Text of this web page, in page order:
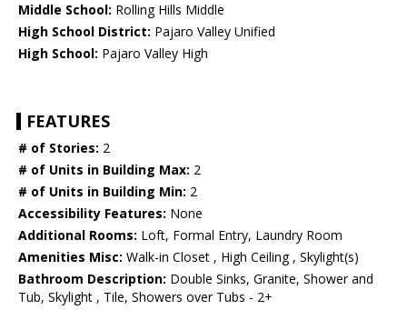
Middle School: Rolling Hills Middle
High School District: Pajaro Valley Unified
High School: Pajaro Valley High
FEATURES
# of Stories: 2
# of Units in Building Max: 2
# of Units in Building Min: 2
Accessibility Features: None
Additional Rooms: Loft, Formal Entry, Laundry Room
Amenities Misc: Walk-in Closet , High Ceiling , Skylight(s)
Bathroom Description: Double Sinks, Granite, Shower and
Tub, Skylight , Tile, Showers over Tubs - 2+